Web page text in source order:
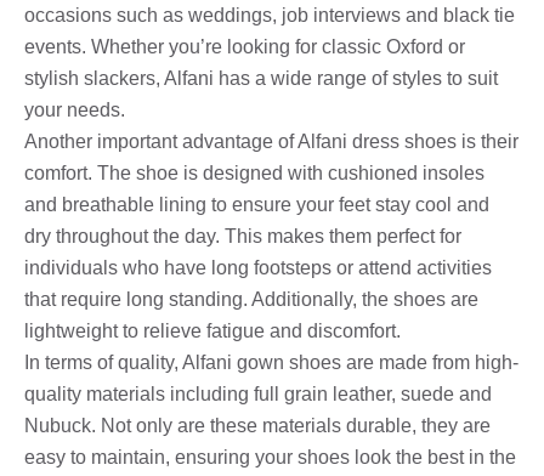
occasions such as weddings, job interviews and black tie
events. Whether you’re looking for classic Oxford or
stylish slackers, Alfani has a wide range of styles to suit
your needs.
Another important advantage of Alfani dress shoes is their
comfort. The shoe is designed with cushioned insoles
and breathable lining to ensure your feet stay cool and
dry throughout the day. This makes them perfect for
individuals who have long footsteps or attend activities
that require long standing. Additionally, the shoes are
lightweight to relieve fatigue and discomfort.
In terms of quality, Alfani gown shoes are made from high-
quality materials including full grain leather, suede and
Nubuck. Not only are these materials durable, they are
easy to maintain, ensuring your shoes look the best in the